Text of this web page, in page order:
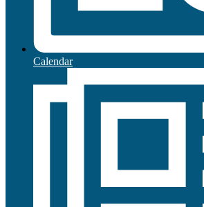
Calendar